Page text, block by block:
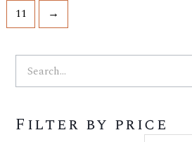
11
→
Search
Filter by price
price